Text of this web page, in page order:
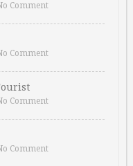
Comment
Comment
Comment
Comment